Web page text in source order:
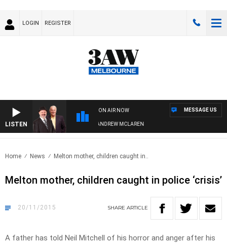
LOGIN REGISTER
LISTEN
ON AIR NOW
WHEN WITH SIMON OWENS & ANDREW MCLAREN
MESSAGE US
Home News Melton mother, children caught in..
Melton mother, children caught in police ‘crisis’
20/11/2015 SHARE ARTICLE
A father has told Neil Mitchell of his horror and anger after his